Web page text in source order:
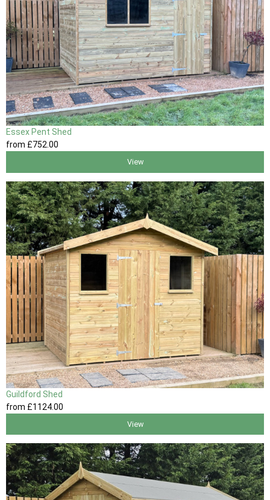
Essex Pent Shed
from £752 .00
View
Guildford Shed
from £1124.00
View